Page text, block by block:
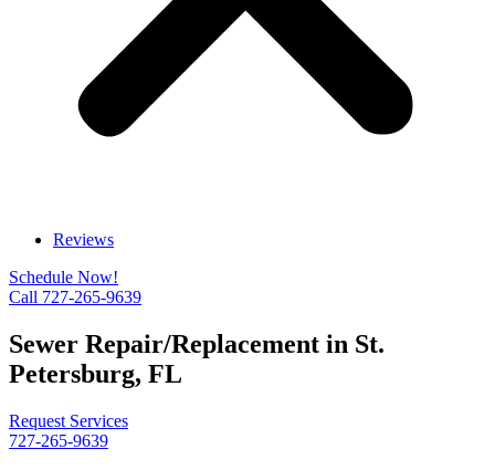
Reviews
Schedule Now!
Call 727-265-9639
Sewer Repair/Replacement in St.
Petersburg, FL
Request Services
727-265-9639